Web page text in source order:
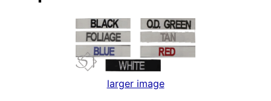
larger image